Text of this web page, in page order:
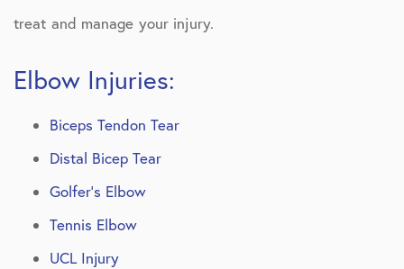
treat and manage your injury.
Elbow Injuries:
Biceps Tendon Tear
Distal Bicep Tear
Golfer’s Elbow
Tennis Elbow
UCL Injury